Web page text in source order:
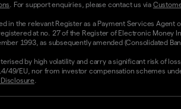
. For support enquiries, please contact us via
in the relevant Register as a Payment Services
at no. 27 of the Register of Electronic
1993, as subsequently amended (Consolidated
by high volatility and carry a significant risk of
49/EU, nor from investor compensation schemes
Disclosure.